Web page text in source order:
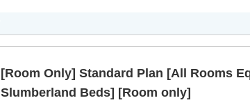
[Room Only] Standard Plan [All Rooms
Slumberland Beds] [Room only]